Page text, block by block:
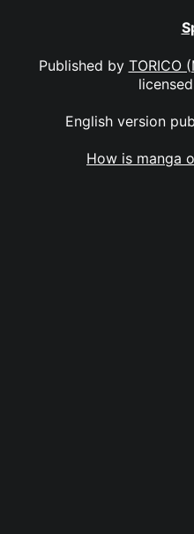
Published by TORICO
English version
How is manga